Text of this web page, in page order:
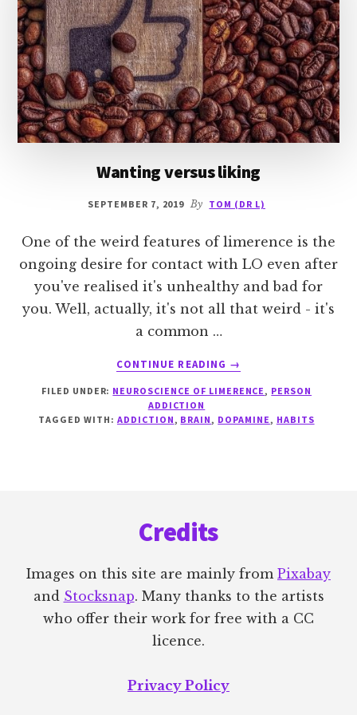
Wanting versus liking
SEPTEMBER 7, 2019 By TOM (DR L)
One of the weird features of limerence is the
ongoing desire for contact with LO even after
you've realised it's unhealthy and bad for
you. Well, actually, it's not all that weird - it's
a common …
CONTINUE READING
ABOUT
VERSUS
→
FILED UNDER: NEUROSCIENCE OF LIMERENCE, PERSON
ADDICTION
TAGGED WITH: ADDICTION, BRAIN, DOPAMINE, HABITS
Credits
Images on this site are mainly from Pixabay
and Stocksnap. Many thanks to the artists
who offer their work for free with a CC
licence.
Privacy Policy